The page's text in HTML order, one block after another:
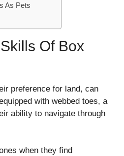
As Pets
Of Box
preference for land, can
with webbed toes, a
ability to navigate through
when they find